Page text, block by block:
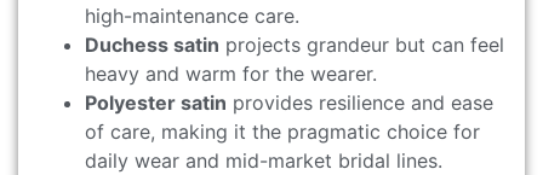
high-maintenance care.
Duchess satin projects grandeur but can feel
heavy and warm for the wearer.
Polyester satin provides resilience and ease
of care, making it the pragmatic choice for
daily wear and mid-market bridal lines.